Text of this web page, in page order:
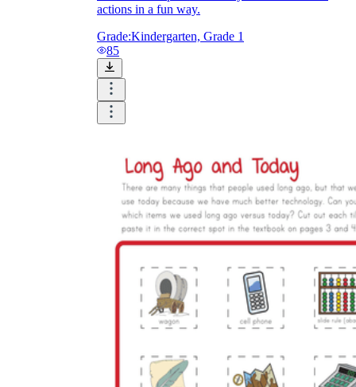
actions in a fun way.
Grade:Kindergarten, Grade 1
85